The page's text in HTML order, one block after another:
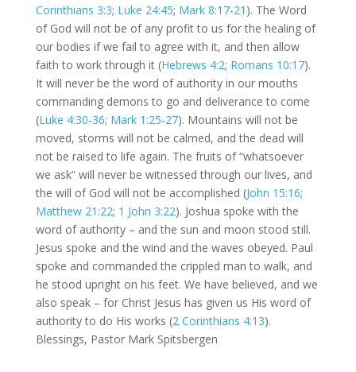
Corinthians 3:3; Luke 24:45; Mark 8:17-21 ). The Word
of God will not be of any profit to us for the healing of
our bodies if we fail to agree with it, and then allow
faith to work through it (Hebrews 4:2; Romans 10:17).
It will never be the word of authority in our mouths
commanding demons to go and deliverance to come
(Luke 4:30-36; Mark 1:25-27). Mountains will not be
moved, storms will not be calmed, and the dead will
not be raised to life again. The fruits of “whatsoever
we ask” will never be witnessed through our lives, and
the will of God will not be accomplished (John 15:16;
Matthew 21:22; 1 John 3:22). Joshua spoke with the
word of authority – and the sun and moon stood still.
Jesus spoke and the wind and the waves obeyed. Paul
spoke and commanded the crippled man to walk, and
he stood upright on his feet. We have believed, and we
also speak – for Christ Jesus has given us His word of
authority to do His works (2 Corinthians 4:13).
Blessings, Pastor Mark Spitsbergen